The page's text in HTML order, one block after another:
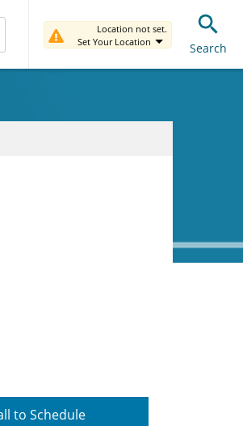
Location not set.
Set Your Location
Search
to Schedule